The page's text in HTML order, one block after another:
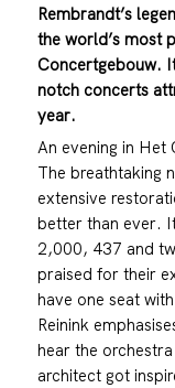
Rembrandt’s
the world’s most
Concertgebouw.
notch concerts
year.
An evening in Het
The breathtaking
extensive
better than ever.
2,000, 437 and
praised for their
have one seat
Reinink
hear the
architect got